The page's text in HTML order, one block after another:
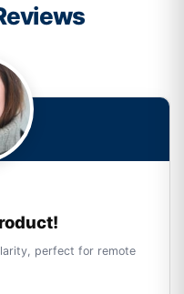
perfect for remote